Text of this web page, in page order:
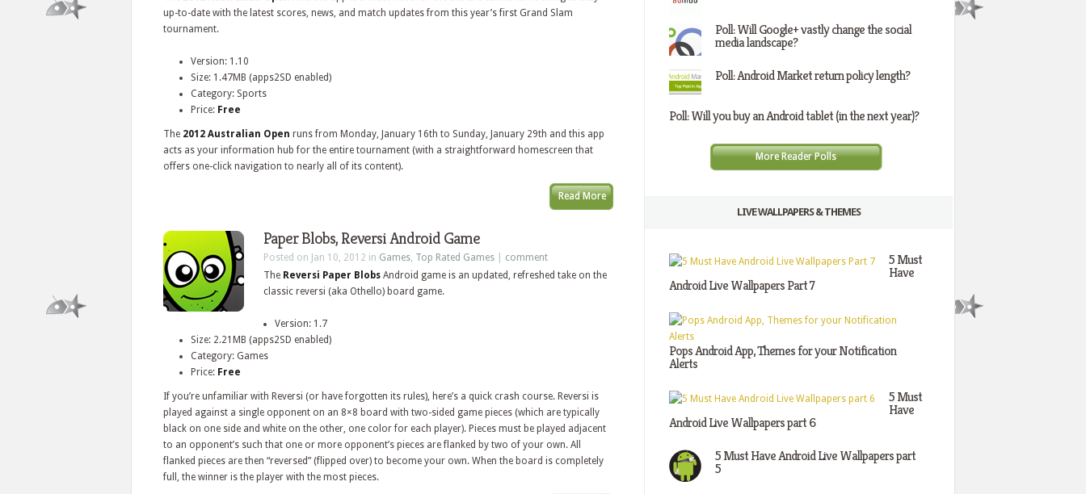
up-to-date with the latest scores, news, and match updates from this year’s first Grand Slam
tournament.
Version: 1.10
Size: 1.47MB (apps2SD enabled)
Category: Sports
Price: Free
The 2012 Australian Open runs from Monday, January 16th to Sunday, January 29th and this app
acts as your information hub for the entire tournament (with a straightforward homescreen that
offers one-click navigation to nearly all of its content).
Read More
Paper Blobs, Reversi Android Game
Posted on Jan 10, 2012 in Games, Top Rated Games
comment
The Reversi Paper Blobs Android game is an updated, refreshed take on the
classic reversi (aka Othello) board game.
Version: 1.7
Size: 2.21MB (apps2SD enabled)
Category: Games
Price: Free
If you’re unfamiliar with Reversi (or have forgotten its rules), here’s a quick crash course. Reversi is
played against a single opponent on an 8×8 board with two-sided game pieces (which are typically
black on one side and white on the other, one color for each player). Pieces must be played adjacent
to an opponent’s such that one or more opponent’s pieces are flanked by two of your own. All
flanked pieces are then “reversed” (flipped over) to become your own. When the board is completely
full, the winner is the player with the most pieces.
Poll: Will Google+ vastly change the social
media landscape?
Poll: Android Market return policy length?
Poll: Will you buy an Android tablet (in the next year)?
More Reader Polls
LIVE WALLPAPERS & THEMES
5 Must
Have
Android Live Wallpapers Part 7
Pops Android App, Themes for your Notification
Alerts
5 Must
Have
Android Live Wallpapers part 6
5 Must Have Android Live Wallpapers part
5